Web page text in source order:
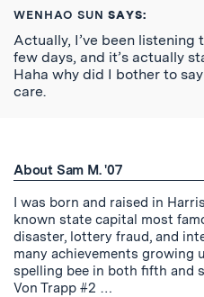
WENHAO SUN SAYS:
Actually, I’ve been listening
few days, and it’s actually
Haha why did I bother to
care.
About Sam M. '07
I was born and raised in
known state capital most
disaster, lottery fraud, and
many achievements growing
spelling bee in both fifth and
Von Trapp #2 …